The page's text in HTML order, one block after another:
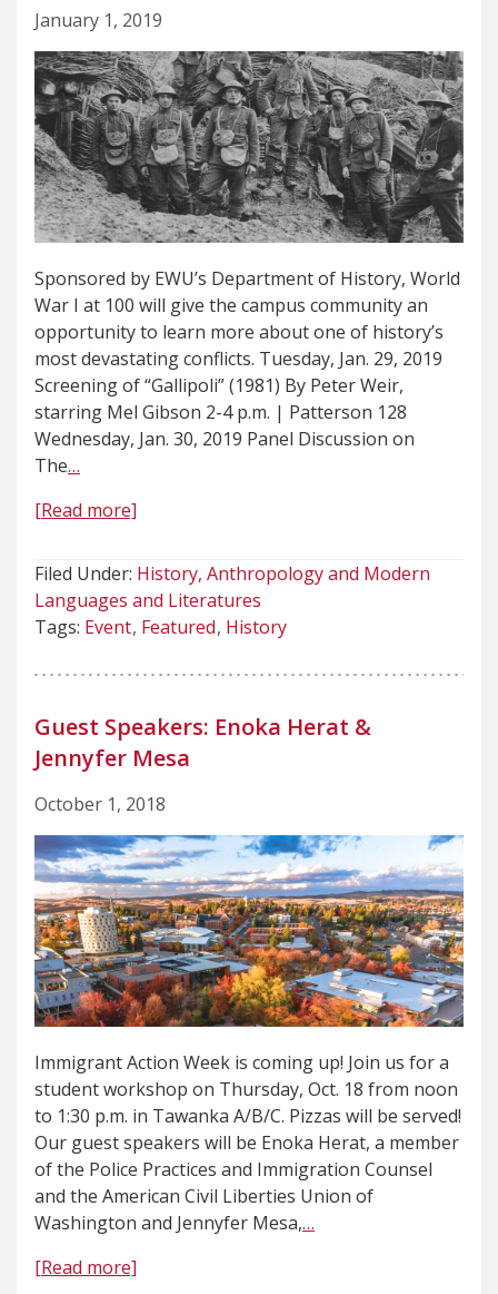
January 1, 2019
Sponsored by EWU’s Department of History, World
War I at 100 will give the campus community an
opportunity to learn more about one of history’s
most devastating conflicts. Tuesday, Jan. 29, 2019
Screening of “Gallipoli” (1981) By Peter Weir,
starring Mel Gibson 2-4 p.m. | Patterson 128
Wednesday, Jan. 30, 2019 Panel Discussion on
The…
[Read more]
Filed Under: History, Anthropology and Modern
Languages and Literatures
Tags: Event Featured History
Guest Speakers: Enoka Herat &
Jennyfer Mesa
October 1, 2018
Immigrant Action Week is coming up! Join us for a
student workshop on Thursday, Oct. 18 from noon
to 1:30 p.m. in Tawanka A/B/C. Pizzas will be served!
Our guest speakers will be Enoka Herat, a member
of the Police Practices and Immigration Counsel
and the American Civil Liberties Union of
Washington and Jennyfer Mesa,…
[Read more]